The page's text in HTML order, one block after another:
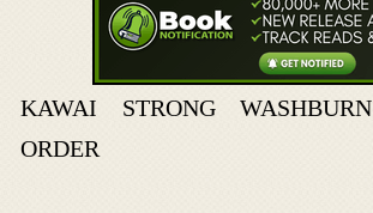
KAWAI STRONG
ORDER